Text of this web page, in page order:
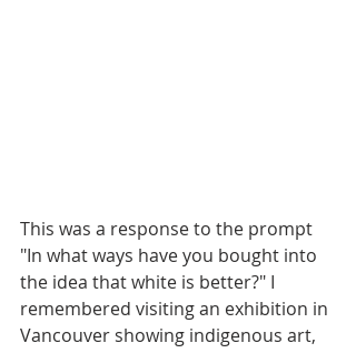
This was a response to the prompt
"In what ways have you bought into
the idea that white is better?" I
remembered visiting an exhibition in
Vancouver showing indigenous art,